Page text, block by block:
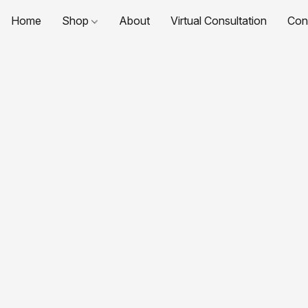
Home Shop About Virtual Consultation